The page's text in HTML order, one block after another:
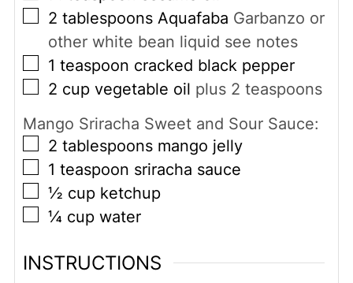
▢
2 tablespoons Aquafaba Garbanzo or
other white bean liquid see notes
▢
1 teaspoon cracked black pepper
▢
2 cup vegetable oil plus 2 teaspoons
Mango Sriracha Sweet and Sour Sauce:
▢
2 tablespoons mango jelly
▢
1 teaspoon sriracha sauce
▢
½ cup ketchup
▢
¼ cup water
INSTRUCTIONS